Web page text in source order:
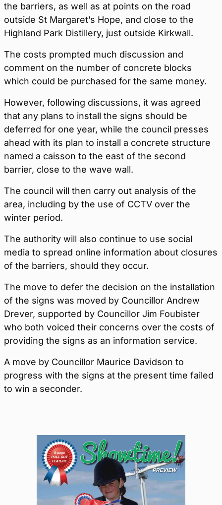
the barriers, as well as at points on the road
outside St Margaret’s Hope, and close to the
Highland Park Distillery, just outside Kirkwall.
The costs prompted much discussion and
comment on the number of concrete blocks
which could be purchased for the same money.
However, following discussions, it was agreed
that any plans to install the signs should be
deferred for one year, while the council presses
ahead with its plan to install a concrete structure
named a caisson to the east of the second
barrier, close to the wave wall.
The council will then carry out analysis of the
area, including by the use of CCTV over the
winter period.
The authority will also continue to use social
media to spread online information about closures
of the barriers, should they occur.
The move to defer the decision on the installation
of the signs was moved by Councillor Andrew
Drever, supported by Councillor Jim Foubister
who both voiced their concerns over the costs of
providing the signs as an information service.
A move by Councillor Maurice Davidson to
progress with the signs at the present time failed
to win a seconder.